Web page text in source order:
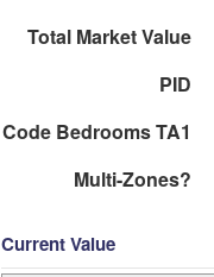
Total Market Value
PID
Code Bedrooms TA1
Multi-Zones?
Current Value